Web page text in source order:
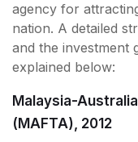
agency for
nation. A detailed
and the investment
explained below:
Malaysia-
(MAFTA), 2012